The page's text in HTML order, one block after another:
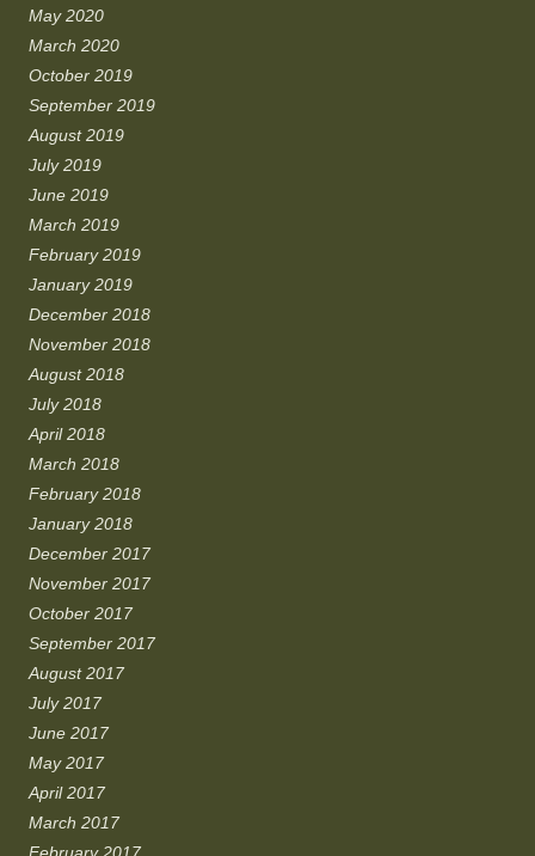
May 2020
March 2020
October 2019
September 2019
August 2019
July 2019
June 2019
March 2019
February 2019
January 2019
December 2018
November 2018
August 2018
July 2018
April 2018
March 2018
February 2018
January 2018
December 2017
November 2017
October 2017
September 2017
August 2017
July 2017
June 2017
May 2017
April 2017
March 2017